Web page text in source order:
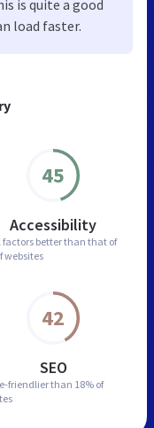
45
Accessibility
factors better than that of
websites
42
SEO
friendlier than 18% of
is quite a good
load faster.